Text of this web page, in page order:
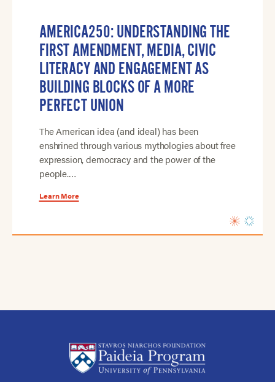
AMERICA250: UNDERSTANDING THE
FIRST AMENDMENT, MEDIA, CIVIC
LITERACY AND ENGAGEMENT AS
BUILDING BLOCKS OF A MORE
PERFECT UNION
The American idea (and ideal) has been
enshrined through various mythologies about free
expression, democracy and the power of the
people.…
Learn More